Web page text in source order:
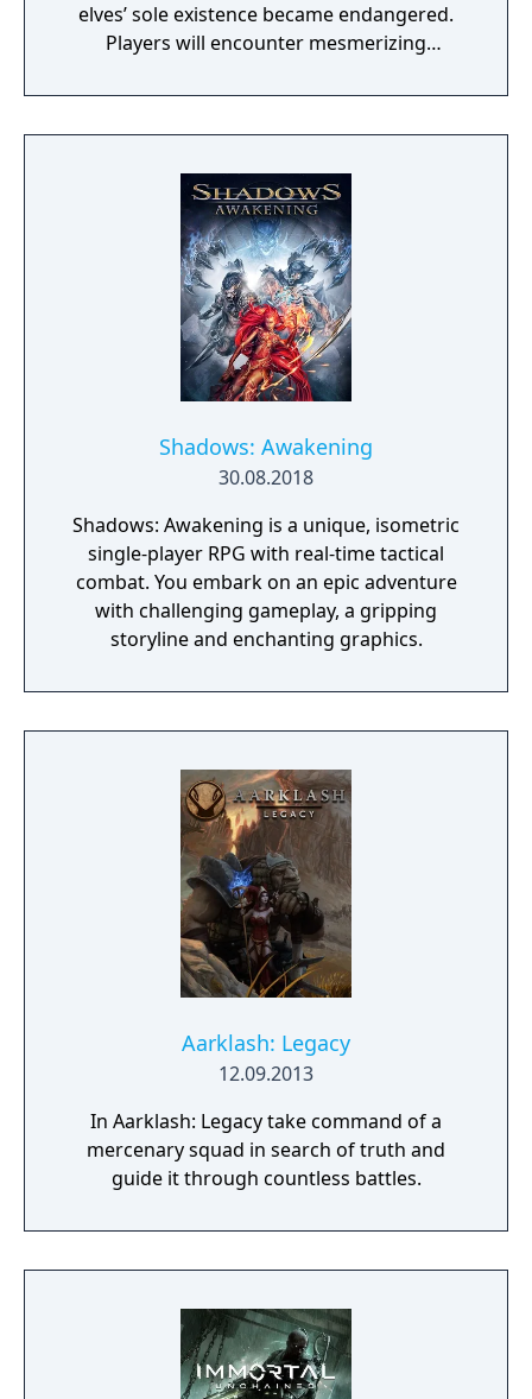
elves’ sole existence became endangered.
Players will encounter mesmerizing
a young pure Elf, who undertakes her quest
to free the last surviving Unicorn that
Shadows: Awakening
30.08.2018
Shadows: Awakening is a unique, isometric
single-player RPG with real-time tactical
combat. You embark on an epic adventure
with challenging gameplay, a gripping
storyline and enchanting graphics.
Aarklash: Legacy
12.09.2013
In Aarklash: Legacy take command of a
mercenary squad in search of truth and
guide it through countless battles.